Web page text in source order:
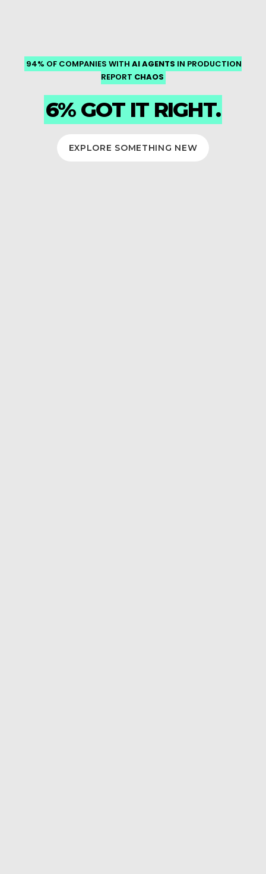
LINEAGE.
BUILT FOR REGULATED ENVIRONMENTS THAT CAN'T AFFORD
DORA AND FCA-READY
UNDER CONTROL — HYBRID AND SECURE, MIGRATED BY
PROVEN EXPERTS.
RED HAT OVE, WITH
GOVERNANCE.
94% OF COMPANIES WITH AI AGENTS IN PRODUCTION
REPORT CHAOS
6% GOT IT RIGHT.
EXPLORE SOMETHING NEW